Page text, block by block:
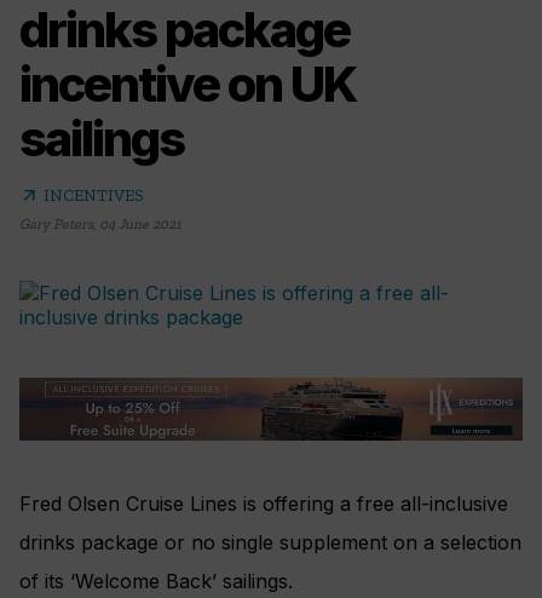
drinks package
incentive on UK
sailings
arrow_outward INCENTIVES
Gary Peters, 04 June 2021
Fred Olsen Cruise Lines is offering a free all-inclusive
drinks package or no single supplement on a selection
of its ‘Welcome Back’ sailings.